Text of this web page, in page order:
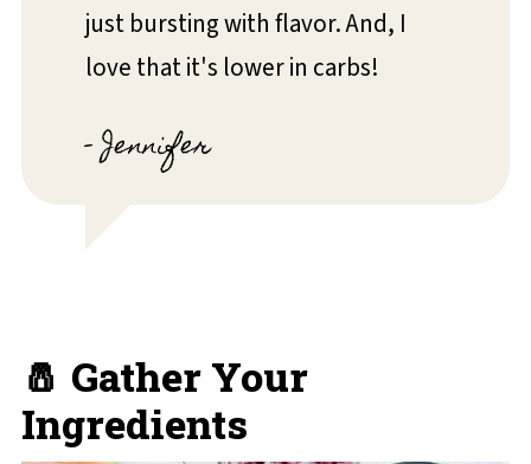
just bursting with flavor. And, I
love that it's lower in carbs!
- Jennifer
🧂 Gather Your
Ingredients